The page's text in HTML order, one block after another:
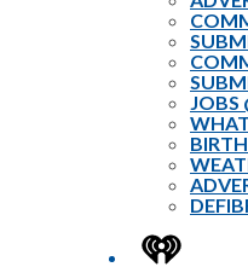
JOBS
iHeart